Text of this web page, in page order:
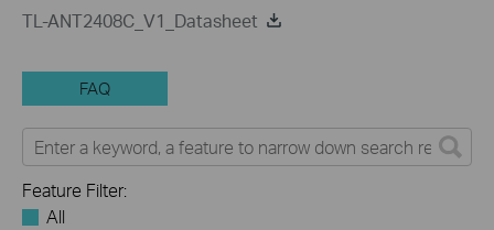
TL-ANT2408C_V1_Datasheet
FAQ
Feature Filter:
All